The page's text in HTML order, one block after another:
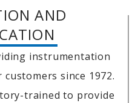
AND
instrumentation
since 1972.
trained to provide